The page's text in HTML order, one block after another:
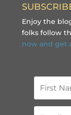
Enjoy the
folks follow
now and get